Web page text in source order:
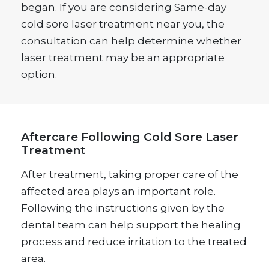
began. If you are considering Same-day
cold sore laser treatment near you, the
consultation can help determine whether
laser treatment may be an appropriate
option.
Aftercare Following Cold Sore Laser
Treatment
After treatment, taking proper care of the
affected area plays an important role.
Following the instructions given by the
dental team can help support the healing
process and reduce irritation to the treated
area.